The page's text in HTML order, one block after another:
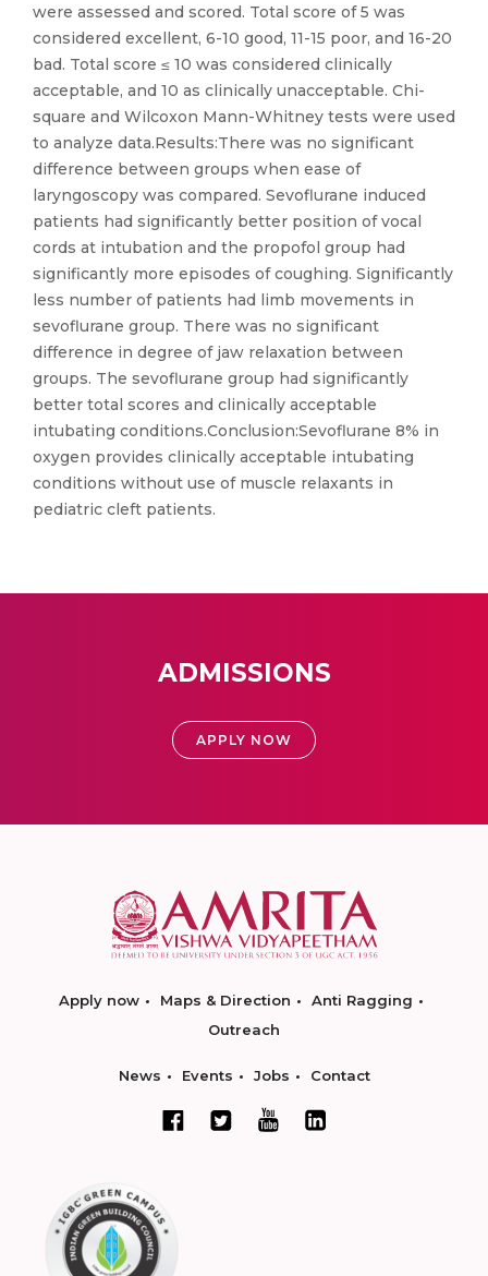
were assessed and scored. Total score of 5 was
considered excellent, 6-10 good, 11-15 poor, and 16-20
bad. Total score ≤ 10 was considered clinically
acceptable, and 10 as clinically unacceptable. Chi-
square and Wilcoxon Mann-Whitney tests were used
to analyze data.Results:There was no significant
difference between groups when ease of
laryngoscopy was compared. Sevoflurane induced
patients had significantly better position of vocal
cords at intubation and the propofol group had
significantly more episodes of coughing. Significantly
less number of patients had limb movements in
sevoflurane group. There was no significant
difference in degree of jaw relaxation between
groups. The sevoflurane group had significantly
better total scores and clinically acceptable
intubating conditions.Conclusion:Sevoflurane 8% in
oxygen provides clinically acceptable intubating
conditions without use of muscle relaxants in
pediatric cleft patients.
ADMISSIONS
APPLY NOW
Apply now Maps & Direction
Anti Ragging
Outreach
News Events Jobs Contact